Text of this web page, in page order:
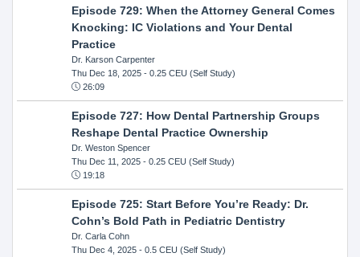
Episode 729: When the Attorney General Comes
Knocking: IC Violations and Your Dental
Practice
Dr. Karson Carpenter
Thu Dec 18, 2025- 0.25 CEU (Self Study)
26:09
Episode 727: How Dental Partnership Groups
Reshape Dental Practice Ownership
Dr. Weston Spencer
Thu Dec 11, 2025- 0.25 CEU (Self Study)
19:18
Episode 725: Start Before You’re Ready: Dr.
Cohn’s Bold Path in Pediatric Dentistry
Dr. Carla Cohn
Thu Dec 4, 2025- 0.5 CEU (Self Study)